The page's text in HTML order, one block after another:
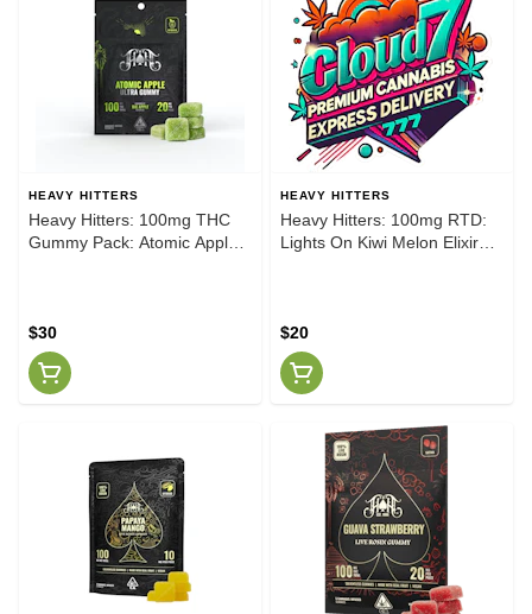
HEAVY HITTERS
Heavy Hitters: 100mg THC
Gummy Pack: Atomic Apple
$30
HEAVY HITTERS
Heavy Hitters: 100mg RTD:
Lights On Kiwi Melon Elixir
$20